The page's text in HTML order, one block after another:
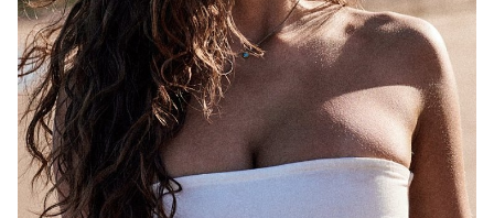
HEIGHT
167CM
DRESS 8 AUS